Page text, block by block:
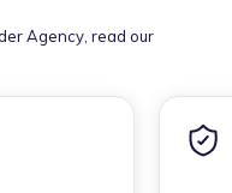
Agency, read our